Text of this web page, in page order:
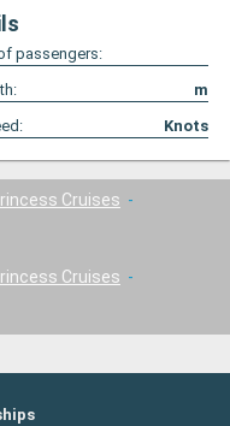
passengers:
m
Knots
Cruises
Cruises